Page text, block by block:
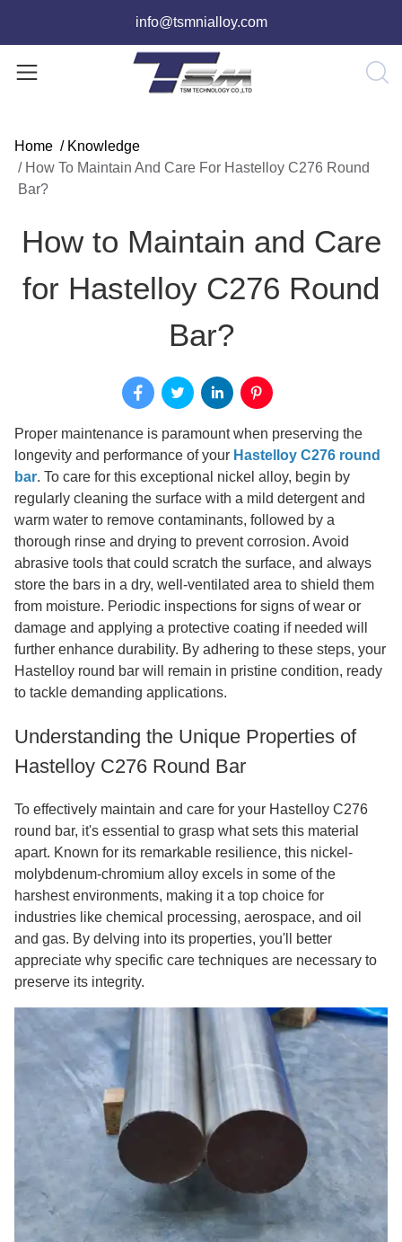
info@tsmnialloy.com
Home / Knowledge
/ How To Maintain And Care For Hastelloy C276 Round
Bar?
How to Maintain and Care
for Hastelloy C276 Round
Bar?
Proper maintenance is paramount when preserving the
longevity and performance of your Hastelloy C276 round
bar. To care for this exceptional nickel alloy, begin by
regularly cleaning the surface with a mild detergent and
warm water to remove contaminants, followed by a
thorough rinse and drying to prevent corrosion. Avoid
abrasive tools that could scratch the surface, and always
store the bars in a dry, well-ventilated area to shield them
from moisture. Periodic inspections for signs of wear or
damage and applying a protective coating if needed will
further enhance durability. By adhering to these steps, your
Hastelloy round bar will remain in pristine condition, ready
to tackle demanding applications.
Understanding the Unique Properties of
Hastelloy C276 Round Bar
To effectively maintain and care for your Hastelloy C276
round bar, it's essential to grasp what sets this material
apart. Known for its remarkable resilience, this nickel-
molybdenum-chromium alloy excels in some of the
harshest environments, making it a top choice for
industries like chemical processing, aerospace, and oil
and gas. By delving into its properties, you'll better
appreciate why specific care techniques are necessary to
preserve its integrity.